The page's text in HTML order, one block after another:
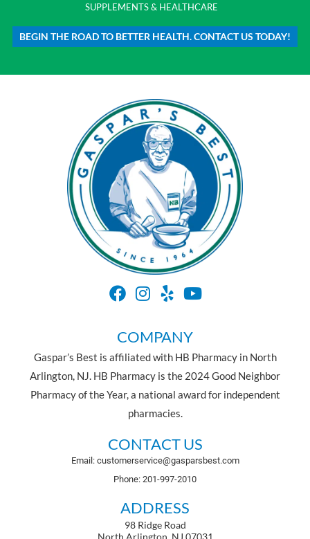
SUPPLEMENTS & HEALTHCARE
BEGIN THE ROAD TO BETTER HEALTH. CONTACT US TODAY!
COMPANY
Gaspar’s Best is affiliated with HB Pharmacy in North
Arlington, NJ. HB Pharmacy is the 2024 Good Neighbor
Pharmacy of the Year, a national award for independent
pharmacies.
CONTACT US
Email: customerservice@gasparsbest.com
Phone: 201-997-2010
ADDRESS
98 Ridge Road
North Arlington, NJ 07031